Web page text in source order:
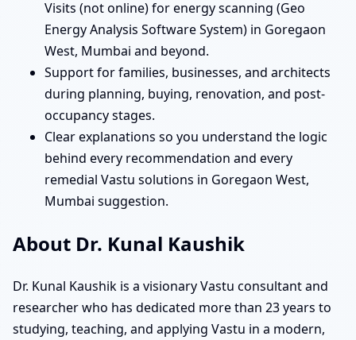
Visits (not online) for energy scanning (Geo
Energy Analysis Software System) in Goregaon
West, Mumbai and beyond.
Support for families, businesses, and architects
during planning, buying, renovation, and post-
occupancy stages.
Clear explanations so you understand the logic
behind every recommendation and every
remedial Vastu solutions in Goregaon West,
Mumbai suggestion.
About Dr. Kunal Kaushik
Dr. Kunal Kaushik is a visionary Vastu consultant and
researcher who has dedicated more than 23 years to
studying, teaching, and applying Vastu in a modern,